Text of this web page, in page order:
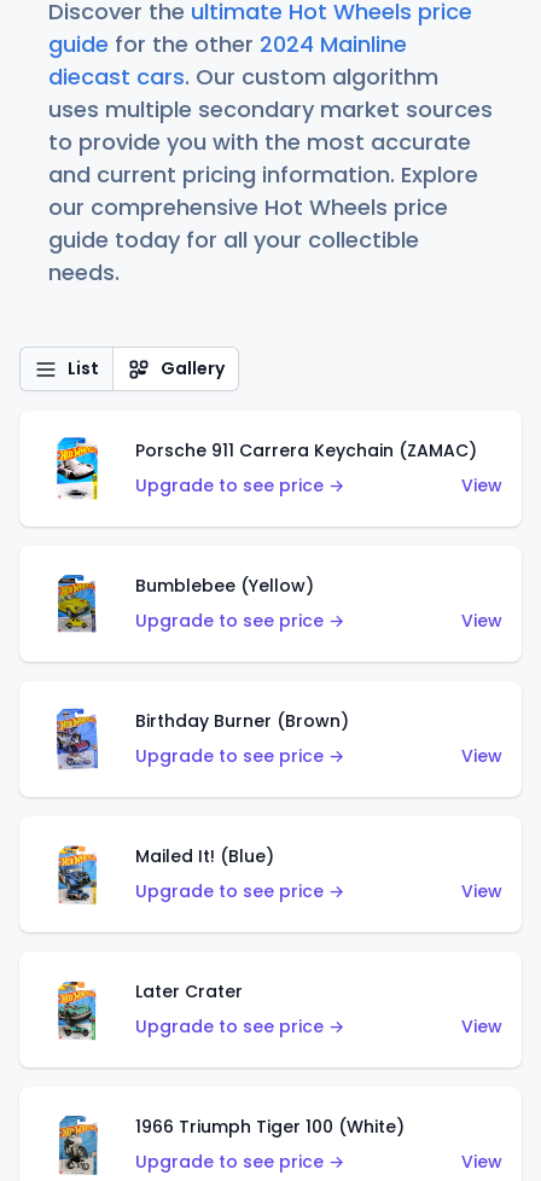
Discover the ultimate Hot Wheels price
guide for the other 2024 Mainline
diecast cars. Our custom algorithm
uses multiple secondary market sources
to provide you with the most accurate
and current pricing information. Explore
our comprehensive Hot Wheels price
guide today for all your collectible
needs.
List Gallery
Porsche 911 Carrera Keychain (ZAMAC)
Upgrade to see price →
View
Bumblebee (Yellow)
Upgrade to see price →
View
Birthday Burner (Brown)
Upgrade to see price →
View
Mailed It! (Blue)
Upgrade to see price →
View
Later Crater
Upgrade to see price →
View
1966 Triumph Tiger 100 (White)
Upgrade to see price →
View